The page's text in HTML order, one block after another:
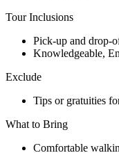
Tour Inclusions
Pick-up and drop-
Knowledgeable,
Exclude
Tips or gratuities
What to Bring
Comfortable